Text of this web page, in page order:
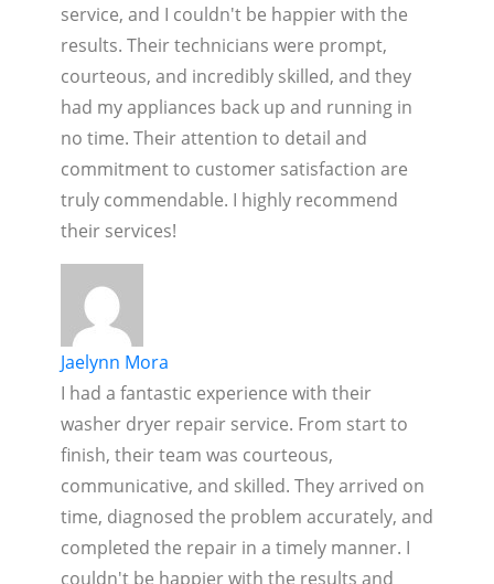
service, and I couldn't be happier with the
results. Their technicians were prompt,
courteous, and incredibly skilled, and they
had my appliances back up and running in
no time. Their attention to detail and
commitment to customer satisfaction are
truly commendable. I highly recommend
their services!
Jaelynn Mora
I had a fantastic experience with their
washer dryer repair service. From start to
finish, their team was courteous,
communicative, and skilled. They arrived on
time, diagnosed the problem accurately, and
completed the repair in a timely manner. I
couldn't be happier with the results and